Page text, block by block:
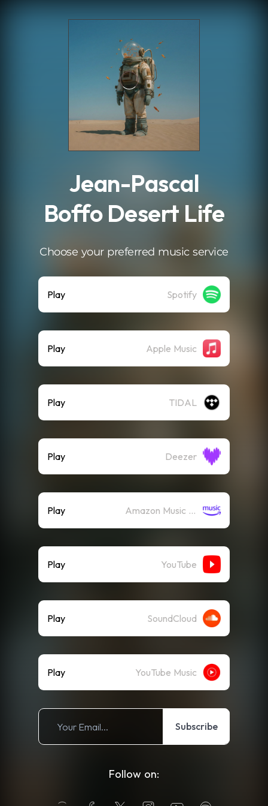
Jean-Pascal
Boffo Desert Life
Choose your preferred music service
Play Spotify
Play Apple Music
Play TIDAL
Play Deezer
Play Amazon Music (Streaming)
Play YouTube
Play SoundCloud
Play YouTube Music
Subscribe
Follow on: